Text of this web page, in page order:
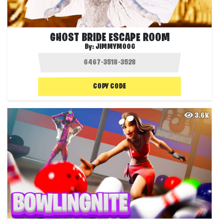
GHOST BRIDE ESCAPE ROOM
By: JIMMYMOOG
COPY CODE
3.6K